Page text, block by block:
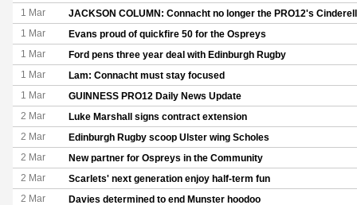
1 Mar JACKSON COLUMN: Connacht no longer the PRO12's
1 Mar Evans proud of quickfire 50 for the Ospreys
1 Mar Ford pens three year deal with Edinburgh Rugby
1 Mar Lam: Connacht must stay focused
1 Mar GUINNESS PRO12 Daily News Update
2 Mar Luke Marshall signs contract extension
2 Mar Edinburgh Rugby scoop Ulster wing Scholes
2 Mar New partner for Ospreys in the Community
2 Mar Scarlets' next generation enjoy half-term fun
2 Mar Davies determined to end Munster hoodoo